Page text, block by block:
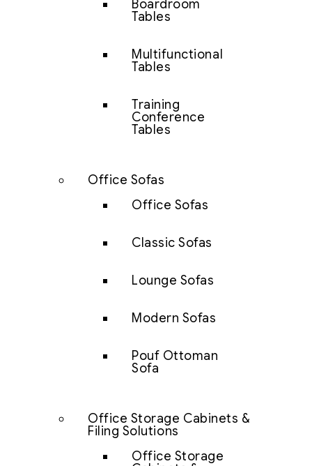
Boardroom
Tables
Multifunctional
Tables
Training
Conference
Tables
Office Sofas
Office Sofas
Classic Sofas
Lounge Sofas
Modern Sofas
Pouf Ottoman
Sofa
Office Storage Cabinets &
Filing Solutions
Office Storage